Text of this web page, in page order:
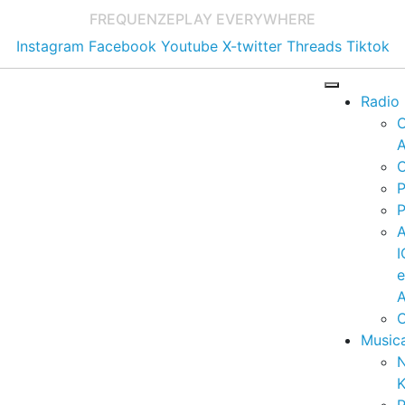
FREQUENZEPLAY EVERYWHERE
Instagram Facebook Youtube X-twitter Threads Tiktok
Radio
e